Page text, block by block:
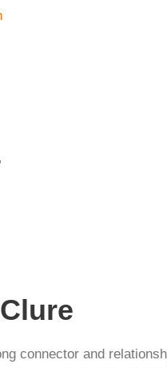
connector and